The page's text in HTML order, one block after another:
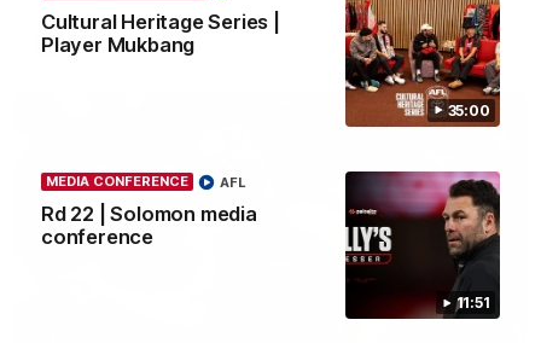
35:00
Cultural Heritage Series |
Player Mukbang
11:51
MEDIA CONFERENCE
Rd 22 | Solomon media
conference
AFL
AFL